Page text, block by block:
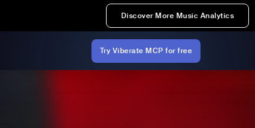
Discover More Music Analytics
Try Viberate MCP for free